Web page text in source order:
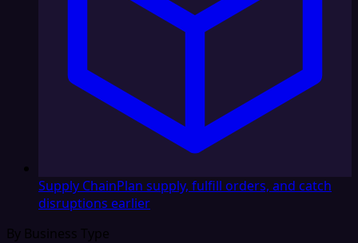
Supply ChainPlan supply, fulfill orders, and catch
disruptions earlier
By Business Type